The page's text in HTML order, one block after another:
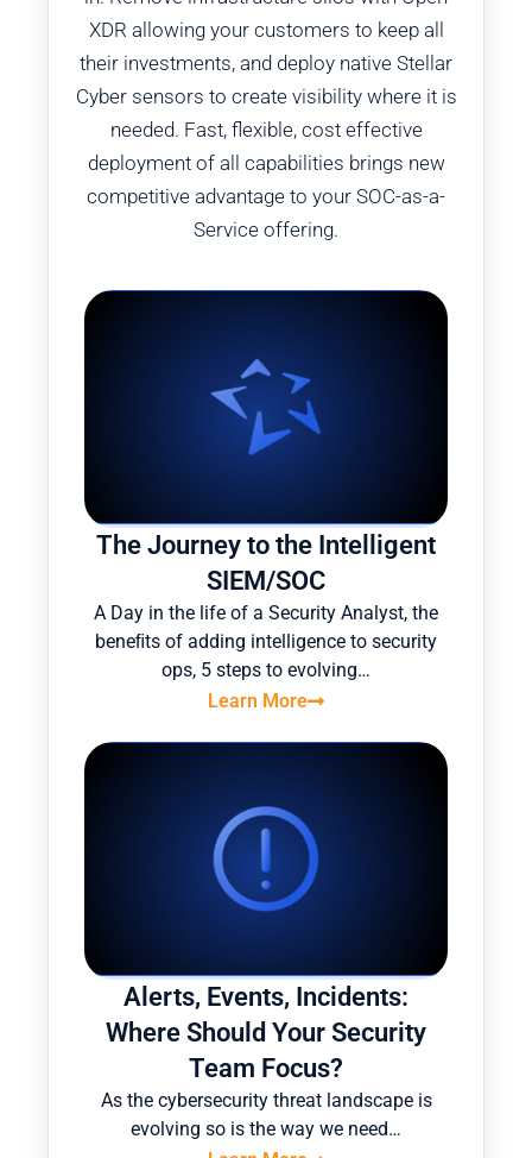
XDR allowing your customers to keep all
their investments, and deploy native Stellar
Cyber sensors to create visibility where it is
needed. Fast, flexible, cost effective
deployment of all capabilities brings new
competitive advantage to your SOC-as-a-
Service offering.
The Journey to the Intelligent
SIEM/SOC
A Day in the life of a Security Analyst, the
beneﬁts of adding intelligence to security
ops, 5 steps to evolving…
Learn More
Alerts, Events, Incidents:
Where Should Your Security
Team Focus?
As the cybersecurity threat landscape is
evolving so is the way we need…